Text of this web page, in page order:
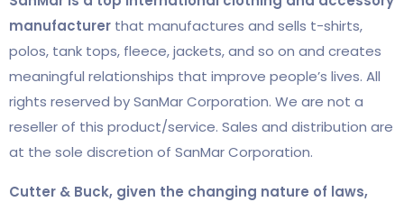
manufacturer that manufactures and sells t-shirts,
polos, tank tops, fleece, jackets, and so on and creates
meaningful relationships that improve people’s lives. All
rights reserved by SanMar Corporation. We are not a
reseller of this product/service. Sales and distribution are
at the sole discretion of SanMar Corporation.
Cutter & Buck, given the changing nature of laws,